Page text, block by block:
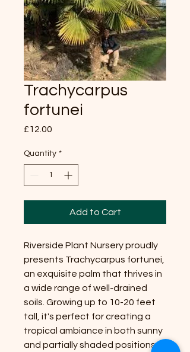
Trachycarpus
fortunei
£12.00
Quantity *
Add to Cart
Riverside Plant Nursery proudly
presents Trachycarpus fortunei,
an exquisite palm that thrives in
a wide range of well-drained
soils. Growing up to 10-20 feet
tall, it's perfect for creating a
tropical ambiance in both sunny
and partially shaded positions.